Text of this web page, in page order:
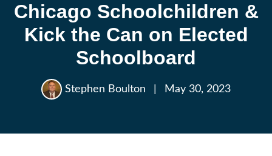
Chicago Schoolchildren &
Kick the Can on Elected
Schoolboard
Stephen Boulton May 30, 2023